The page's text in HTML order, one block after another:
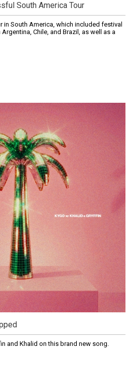
South America Tour
in South America, which included festival
Chile, and Brazil, as well as a
and Khalid on this brand new song.